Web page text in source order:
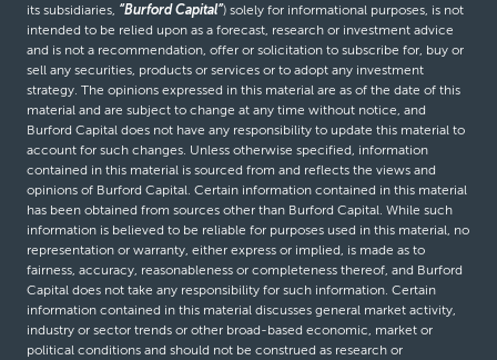
its subsidiaries, “Burford Capital”) solely for informational purposes, is not
intended to be relied upon as a forecast, research or investment advice
and is not a recommendation, offer or solicitation to subscribe for, buy or
sell any securities, products or services or to adopt any investment
strategy. The opinions expressed in this material are as of the date of this
material and are subject to change at any time without notice, and
Burford Capital does not have any responsibility to update this material to
account for such changes. Unless otherwise specified, information
contained in this material is sourced from and reflects the views and
opinions of Burford Capital. Certain information contained in this material
has been obtained from sources other than Burford Capital. While such
information is believed to be reliable for purposes used in this material, no
representation or warranty, either express or implied, is made as to
fairness, accuracy, reasonableness or completeness thereof, and Burford
Capital does not take any responsibility for such information. Certain
information contained in this material discusses general market activity,
industry or sector trends or other broad-based economic, market or
political conditions and should not be construed as research or